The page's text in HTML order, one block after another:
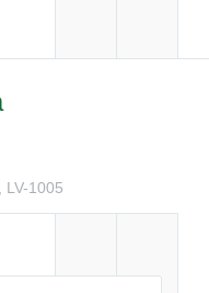
LV-1005